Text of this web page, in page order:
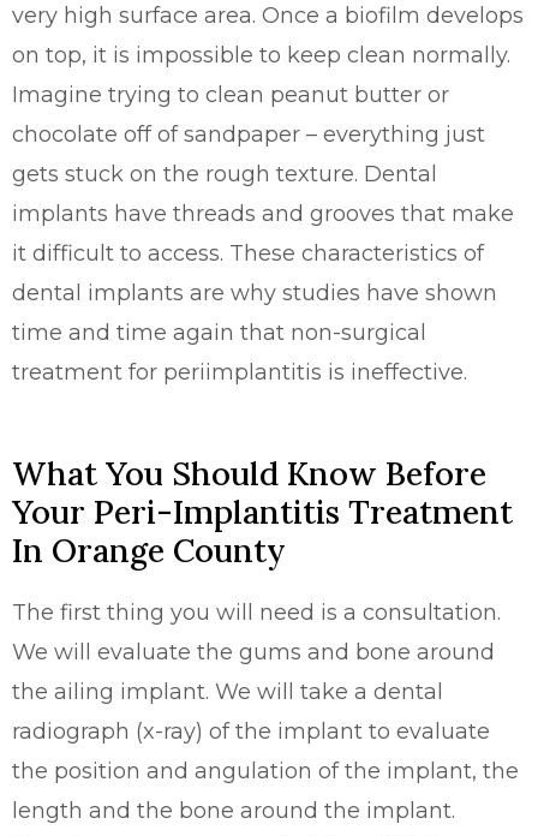
very high surface area. Once a biofilm develops
on top, it is impossible to keep clean normally.
Imagine trying to clean peanut butter or
chocolate off of sandpaper – everything just
gets stuck on the rough texture. Dental
implants have threads and grooves that make
it difficult to access. These characteristics of
dental implants are why studies have shown
time and time again that non-surgical
treatment for periimplantitis is ineffective.
What You Should Know Before
Your Peri-Implantitis Treatment
In Orange County
The first thing you will need is a consultation.
We will evaluate the gums and bone around
the ailing implant. We will take a dental
radiograph (x-ray) of the implant to evaluate
the position and angulation of the implant, the
length and the bone around the implant.